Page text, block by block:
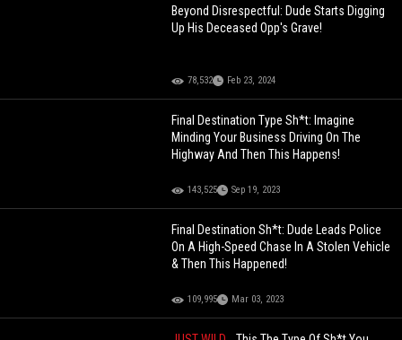
Beyond Disrespectful: Dude Starts Digging
Up His Deceased Opp's Grave!
78,532 Feb 23, 2024
Final Destination Type Sh*t: Imagine
Minding Your Business Driving On The
Highway And Then This Happens!
143,525 Sep 19, 2023
Final Destination Sh*t: Dude Leads Police
On A High-Speed Chase In A Stolen Vehicle
& Then This Happened!
109,995 Mar 03, 2023